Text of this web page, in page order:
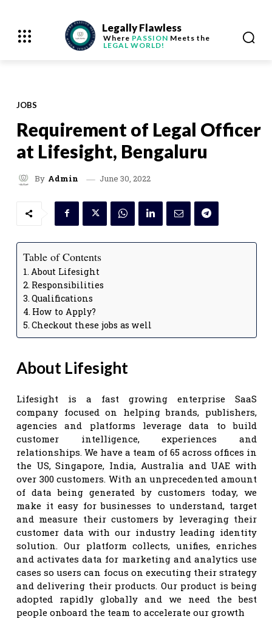
Legally Flawless
Where PASSION Meets the
LEGAL WORLD!
JOBS
Requirement of Legal Officer
at Lifesight, Bengaluru
By Admin June 30, 2022
Table of Contents
About Lifesight
Responsibilities
Qualifications
How to Apply?
Checkout these jobs as well
About Lifesight
Lifesight is a fast growing enterprise SaaS
company focused on helping brands, publishers,
agencies and platforms leverage data to build
customer intelligence, experiences and
relationships. We have a team of 65 across offices in
the US, Singapore, India, Australia and UAE with
over 300 customers. With an unprecedented amount
of data being generated by customers today, we
make it easy for businesses to understand, target
and measure their customers by leveraging their
customer data with our industry leading identity
solution. Our platform collects, unifies, enriches
and activates data for marketing and analytics use
cases so users can focus on executing their strategy
and delivering their products. Our product is being
adopted rapidly globally and we need the best
people onboard the team to accelerate our growth